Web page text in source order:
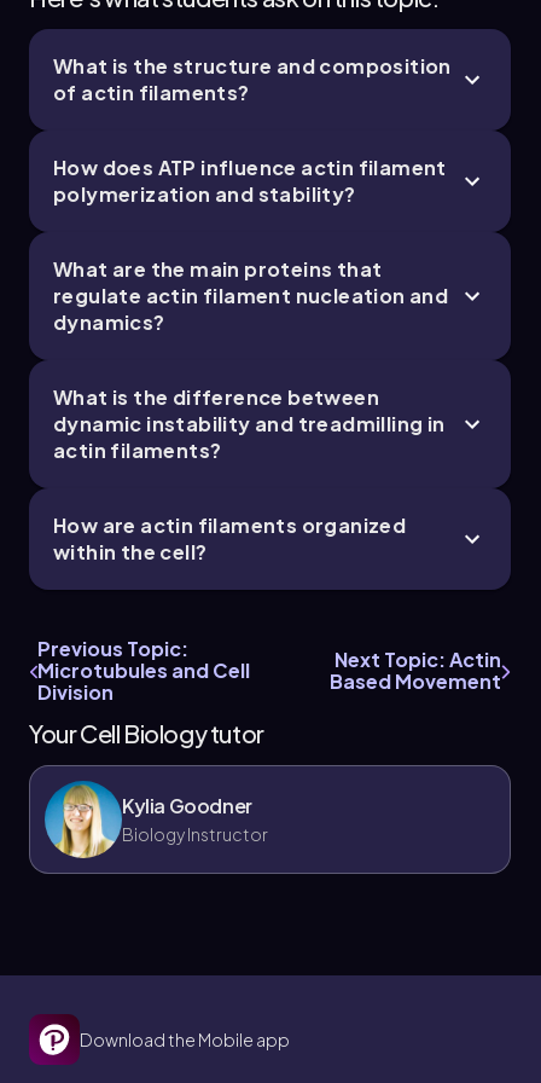
What is the structure and composition
of actin filaments?
How does ATP influence actin filament
polymerization and stability?
What are the main proteins that
regulate actin filament nucleation and
dynamics?
What is the difference between
dynamic instability and treadmilling in
actin filaments?
How are actin filaments organized
within the cell?
Previous Topic:
Microtubules and Cell
Division
Next Topic: Actin
Based Movement
Your Cell Biology tutor
Kylia Goodner
Biology Instructor
Download the Mobile app